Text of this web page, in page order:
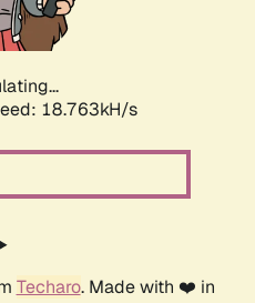
18.763kH/s
Techaro. Made with ❤️ in